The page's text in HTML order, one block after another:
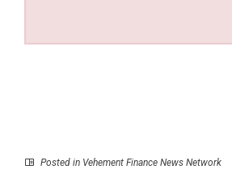
Posted in Vehement Finance News Network